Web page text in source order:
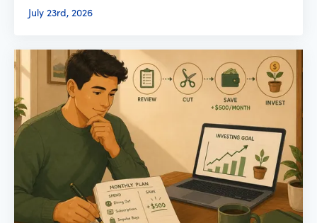
July 23rd, 2026